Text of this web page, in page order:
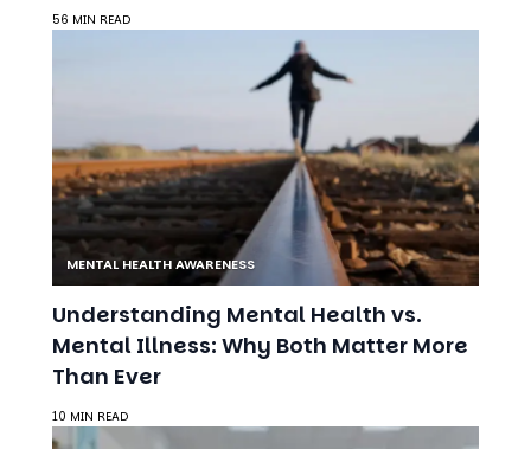
56 MIN READ
MENTAL HEALTH AWARENESS
Understanding Mental Health vs.
Mental Illness: Why Both Matter More
Than Ever
10 MIN READ